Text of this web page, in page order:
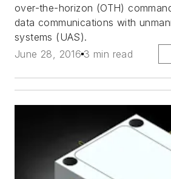
over-the-horizon (OTH)
data communications with
systems (UAS).
June 28, 2016 3 min read